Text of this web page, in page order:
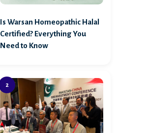
Is Warsan Homeopathic Halal
Certified? Everything You
Need to Know